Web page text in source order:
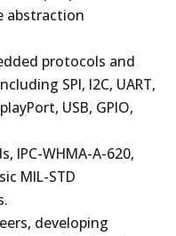
abstraction
protocols and
SPI, I2C, UART,
USB, GPIO,
IPC-WHMA-A-620,
MIL-STD
developing